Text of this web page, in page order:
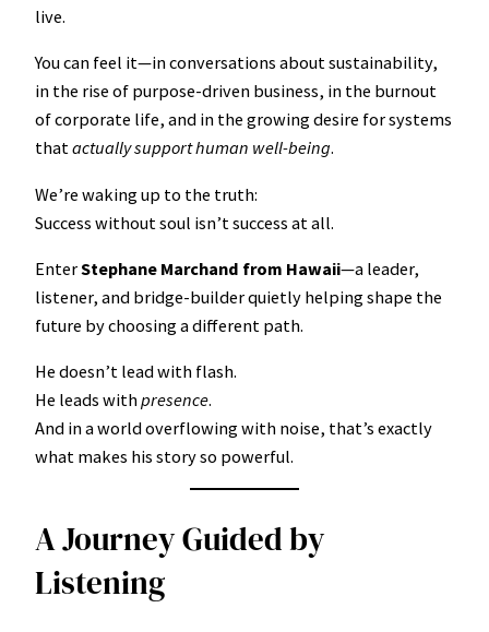
live.
You can feel it—in conversations about sustainability,
in the rise of purpose-driven business, in the burnout
of corporate life, and in the growing desire for systems
thatactually support human well-being.
We’re waking up to the truth:
Success without soul isn’t success at all.
EnterStephane Marchand from Hawaii—a leader,
listener, and bridge-builder quietly helping shape the
future by choosing a different path.
He doesn’t lead with flash.
He leads withpresence.
And in a world overflowing with noise, that’s exactly
what makes his story so powerful.
A Journey Guided by
Listening